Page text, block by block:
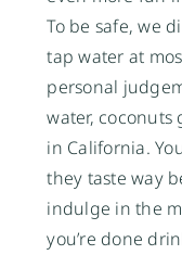
To be safe, we
tap water at
personal
water,
in California.
they taste way
indulge in the
you’re done